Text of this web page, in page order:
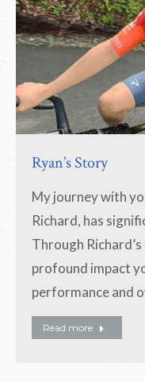
Ryan’s Story
My journey with
Richard, has
Through
profound impact
performance and
Read more